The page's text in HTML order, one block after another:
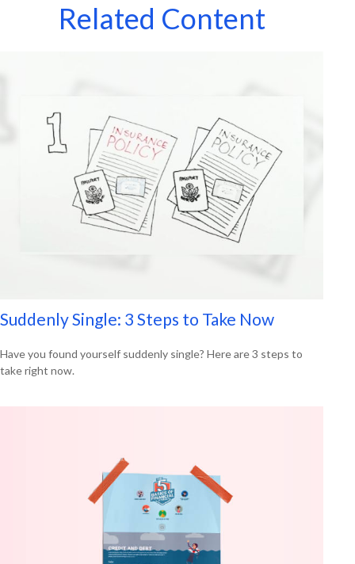
Related Content
Suddenly Single: 3 Steps to Take Now
Have you found yourself suddenly single? Here are 3 steps to
take right now.